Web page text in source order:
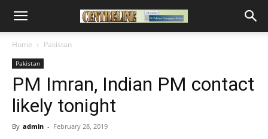
Home Pakistan
Pakistan
PM Imran, Indian PM contact
likely tonight
By admin - February 28, 2019